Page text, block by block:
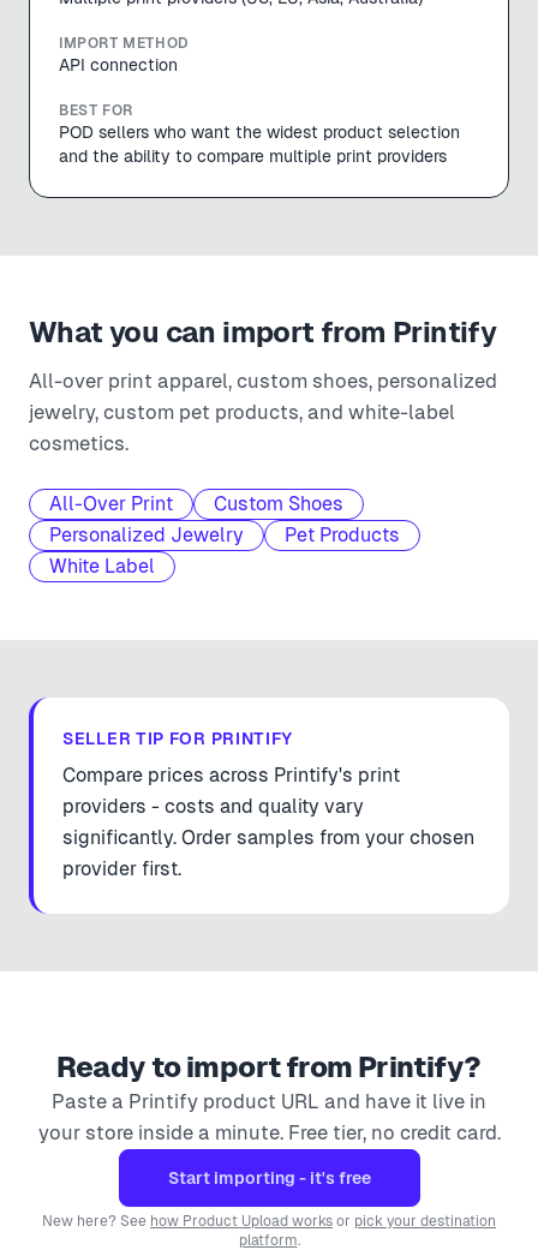
IMPORT METHOD
API connection
BEST FOR
POD sellers who want the widest product selection
and the ability to compare multiple print providers
What you can import from Printify
All-over print apparel, custom shoes, personalized
jewelry, custom pet products, and white-label
cosmetics.
All-Over Print
Custom Shoes
Personalized Jewelry
Pet Products
White Label
SELLER TIP FOR PRINTIFY
Compare prices across Printify's print
providers - costs and quality vary
significantly. Order samples from your chosen
provider first.
Ready to import from Printify?
Paste a Printify product URL and have it live in
your store inside a minute. Free tier, no credit card.
Start importing - it's free
New here? See how Product Upload works or pick your destination
platform.